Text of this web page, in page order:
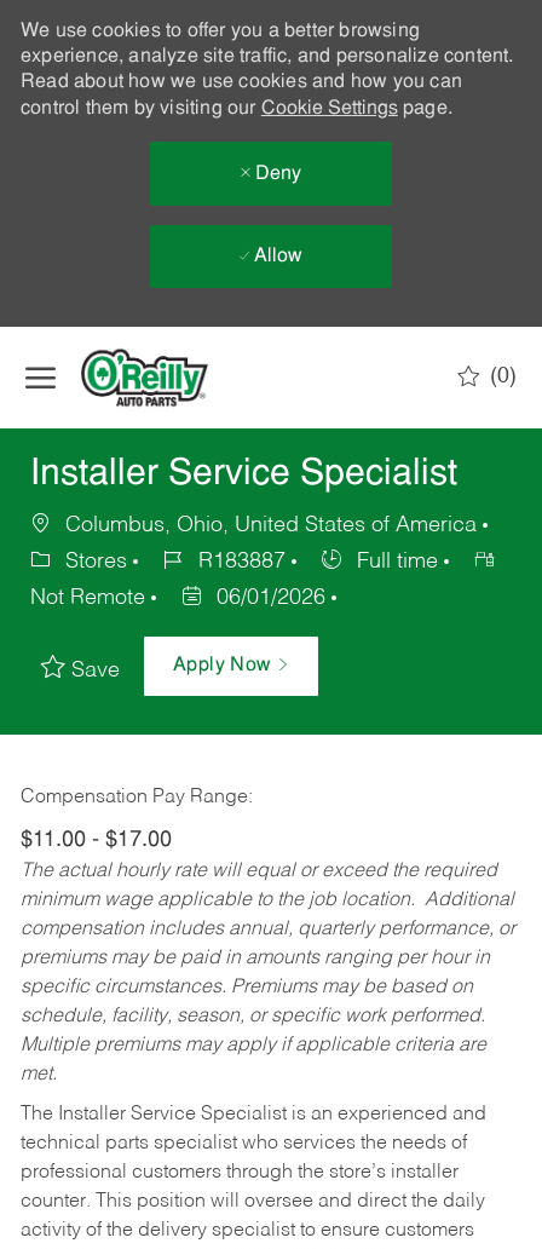
We use cookies to offer you a better browsing
experience, analyze site traffic, and personalize content.
Read about how we use cookies and how you can
control them by visiting our Cookie Settingspage.
Deny
Allow
(0)
Installer Service Specialist
Columbus, Ohio, United States of America
Stores
R183887
Full time
Not Remote
06/01/2026
Save Apply Now
Compensation Pay Range:
$11.00 - $17.00
The actual hourly rate will equal or exceed the required
minimum wage applicable to the job location. Additional
compensation includes annual, quarterly performance, or
premiums may be paid in amounts ranging per hour in
specific circumstances. Premiums may be based on
schedule, facility, season, or specific work performed.
Multiple premiums may apply if applicable criteria are
met.
The Installer Service Specialist is an experienced and
technical parts specialist who services the needs of
professional customers through the store’s installer
counter. This position will oversee and direct the daily
activity of the delivery specialist to ensure customers